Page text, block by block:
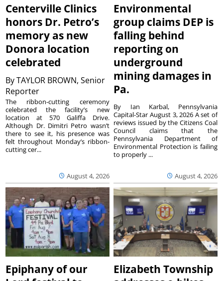
Centerville Clinics
honors Dr. Petro’s
memory as new
Donora location
celebrated
ByTAYLOR BROWN, Senior
Reporter
August 4, 2026
The ribbon-cutting ceremony
celebrated the facility’s new
location at 570 Galiffa Drive.
Although Dr. Dimitri Petro wasn’t
there to see it, his presence was
felt throughout Monday’s ribbon-
cutting cer...
Environmental
group claims DEP is
falling behind
reporting on
underground
mining damages in
Pa.
August 4, 2026
By Ian Karbal, Pennsylvania
Capital-Star August 3, 2026 A set of
reviews issued by the Citizens Coal
Council claims that the
Pennsylvania Department of
Environmental Protection is failing
to properly ...
Epiphany of our
Elizabeth Township